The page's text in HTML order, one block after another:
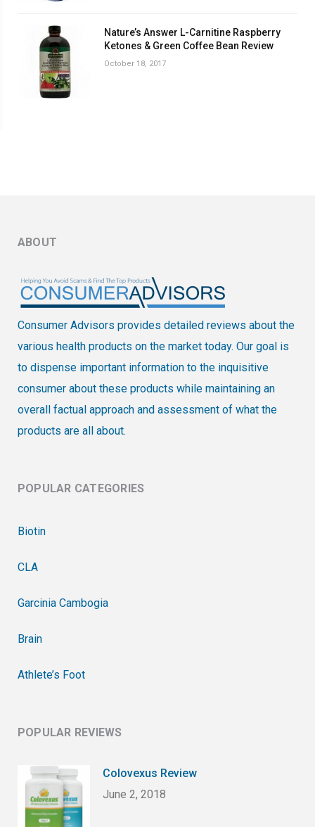
Nature’s Answer L-Carnitine Raspberry
Ketones & Green Coffee Bean Review
October 18, 2017
ABOUT
Consumer Advisors provides detailed reviews about the
various health products on the market today. Our goal is
to dispense important information to the inquisitive
consumer about these products while maintaining an
overall factual approach and assessment of what the
products are all about.
POPULAR CATEGORIES
Biotin
CLA
Garcinia Cambogia
Brain
Athlete’s Foot
POPULAR REVIEWS
Colovexus Review
June 2, 2018